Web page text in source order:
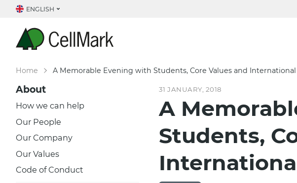
ENGLISH
Home A Memorable Evening with Students, Core Values and International
About
How we can help
Our People
Our Company
Our Values
Code of Conduct
31 JANUARY, 2018
A
Students,